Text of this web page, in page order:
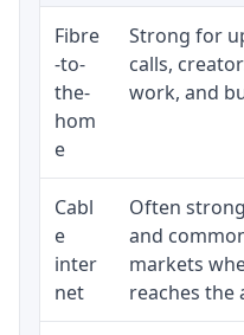
Fibre
-to-
the-
hom
e
Strong for
calls,
work, and
Cabl
e
inter
net
Often
and
markets
reaches the